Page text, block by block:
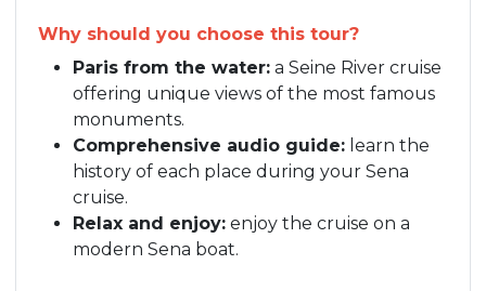
Why should you choose this tour?
Paris from the water: a Seine River cruise
offering unique views of the most famous
monuments.
Comprehensive audio guide: learn the
history of each place during your Sena
cruise.
Relax and enjoy: enjoy the cruise on a
modern Sena boat.